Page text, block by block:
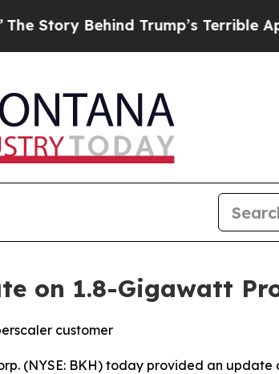
Behind Trump’s Terrible
on 1.8-Gigawatt
customer
(NYSE: BKH) today provided an